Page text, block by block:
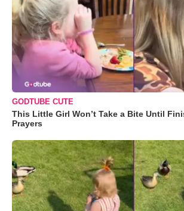
GODTUBE CUTE
This Little Girl Won’t Take a Bite Until
Prayers